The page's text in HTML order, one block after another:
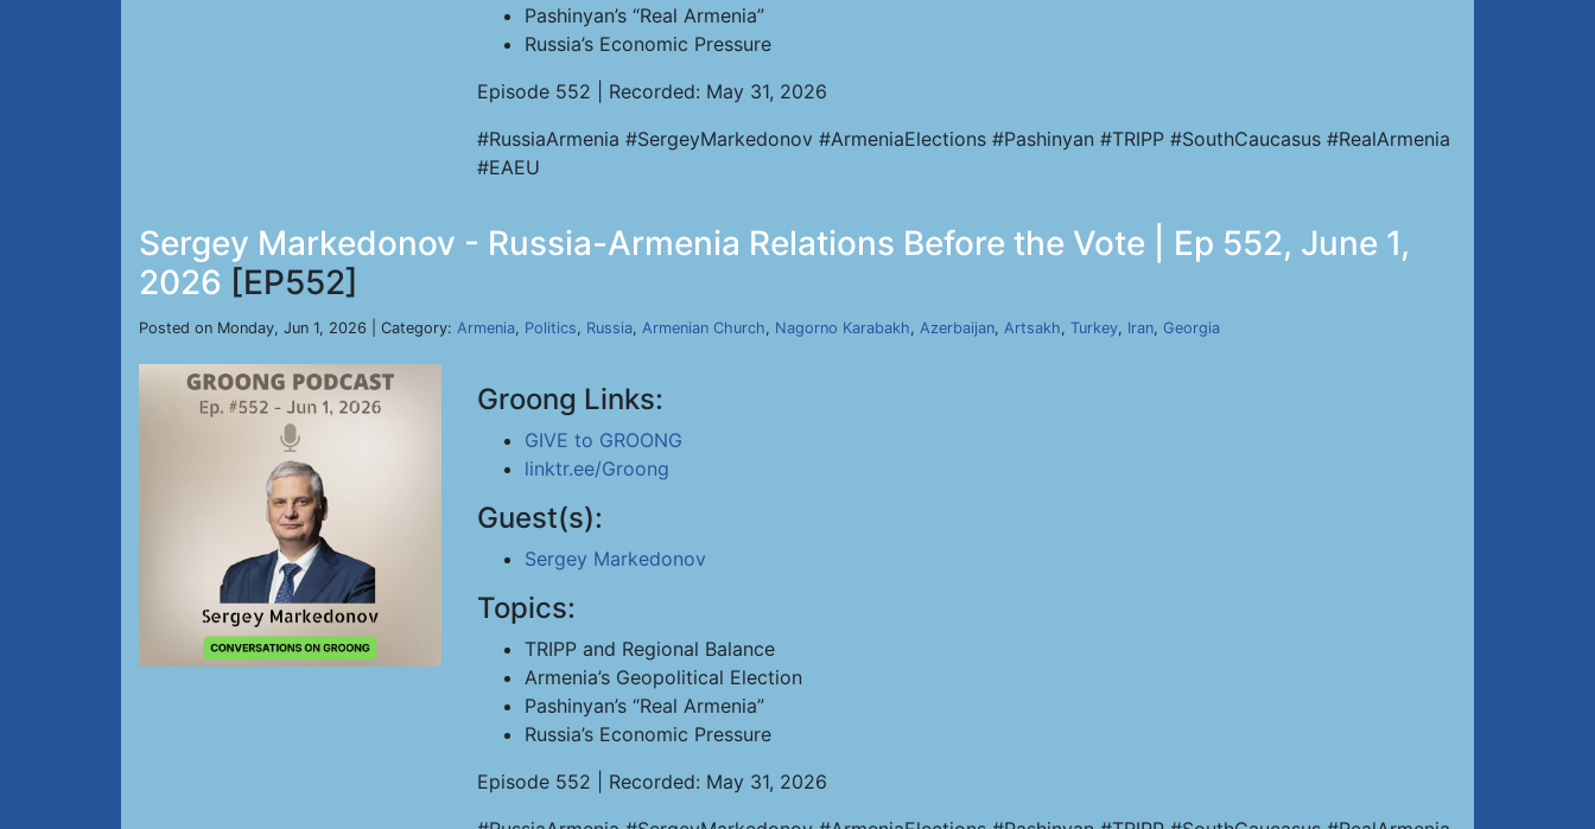
Pashinyan’s “Real Armenia”
Russia’s Economic Pressure
Episode 552 | Recorded: May 31, 2026
#RussiaArmenia #SergeyMarkedonov #ArmeniaElections #Pashinyan #TRIPP #SouthCaucasus #RealArmenia
#EAEU
Sergey Markedonov - Russia-Armenia Relations Before the Vote | Ep 552, June 1,
2026 [EP552]
Posted on Monday, Jun 1, 2026 | Category: Armenia, Politics, Russia, Armenian Church, Nagorno Karabakh, Azerbaijan, Artsakh, Turkey, Iran, Georgia
Groong Links:
GIVE to GROONG
linktr.ee/Groong
Guest(s):
Sergey Markedonov
Topics:
TRIPP and Regional Balance
Armenia’s Geopolitical Election
Pashinyan’s “Real Armenia”
Russia’s Economic Pressure
Episode 552 | Recorded: May 31, 2026